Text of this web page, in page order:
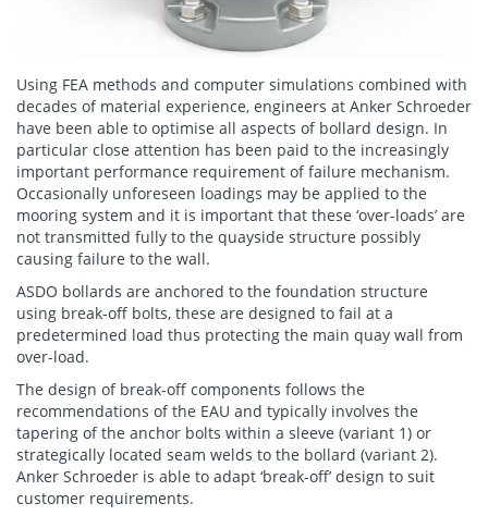
Using FEA methods and computer simulations combined with
decades of material experience, engineers at Anker Schroeder
have been able to optimise all aspects of bollard design. In
particular close attention has been paid to the increasingly
important performance requirement of failure mechanism.
Occasionally unforeseen loadings may be applied to the
mooring system and it is important that these ‘over-loads’ are
not transmitted fully to the quayside structure possibly
causing failure to the wall.
ASDO bollards are anchored to the foundation structure
using break-off bolts, these are designed to fail at a
predetermined load thus protecting the main quay wall from
over-load.
The design of break-off components follows the
recommendations of the EAU and typically involves the
tapering of the anchor bolts within a sleeve (variant 1) or
strategically located seam welds to the bollard (variant 2).
Anker Schroeder is able to adapt ‘break-off’ design to suit
customer requirements.